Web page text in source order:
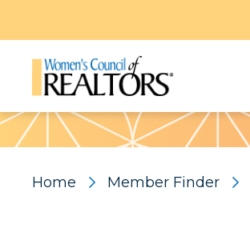
Pattern
Home Member Finder